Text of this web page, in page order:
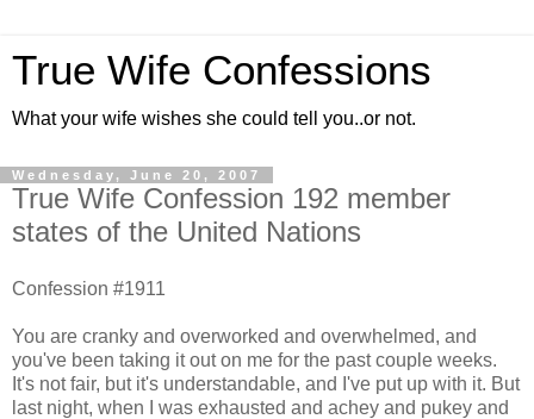
True Wife Confessions
What your wife wishes she could tell you..or not.
Wednesday, June 20, 2007
True Wife Confession 192 member
states of the United Nations
Confession #1911
You are cranky and overworked and overwhelmed, and
you've been taking it out on me for the past couple weeks.
It's not fair, but it's understandable, and I've put up with it. But
last night, when I was exhausted and achey and pukey and